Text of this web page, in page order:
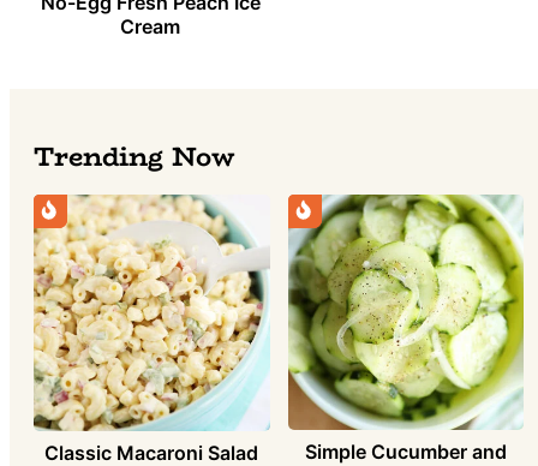
Cream
Trending Now
Classic Macaroni Salad
Simple Cucumber and